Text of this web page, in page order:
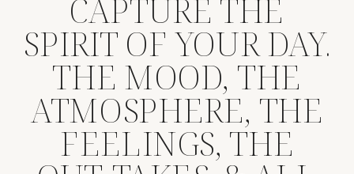
CAPTURE THE
SPIRIT OF YOUR DAY.
THE MOOD, THE
ATMOSPHERE, THE
FEELINGS, THE